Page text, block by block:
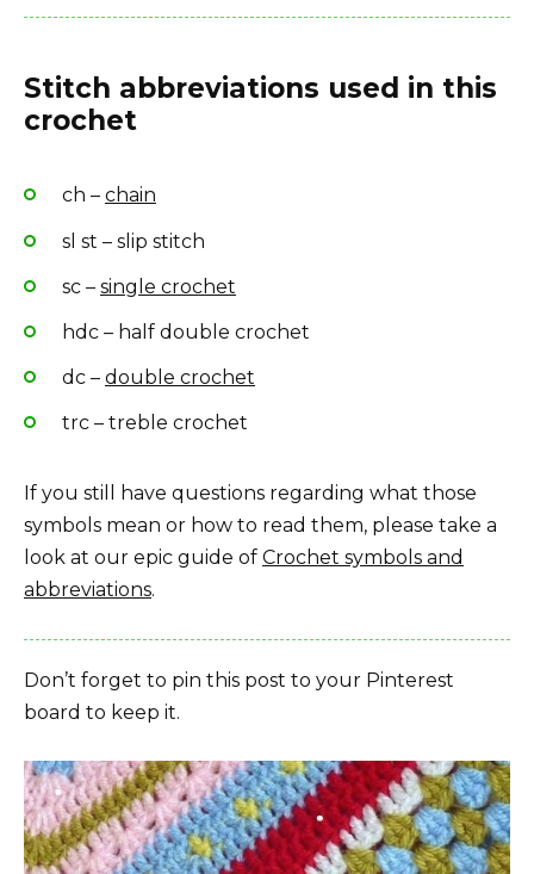
Stitch abbreviations used in this
crochet
ch – chain
sl st – slip stitch
sc – single crochet
hdc – half double crochet
dc – double crochet
trc – treble crochet
If you still have questions regarding what those
symbols mean or how to read them, please take a
look at our epic guide of Crochet symbols and
abbreviations.
Don’t forget to pin this post to your Pinterest
board to keep it.